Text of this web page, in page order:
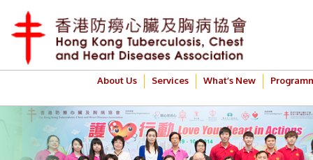
About Us Services What’s New